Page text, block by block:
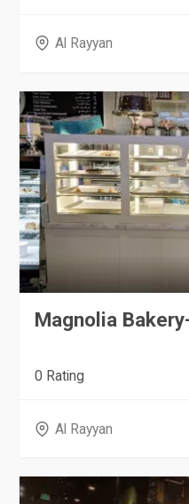
Al Rayyan
Magnolia
0 Rating
Al Rayyan